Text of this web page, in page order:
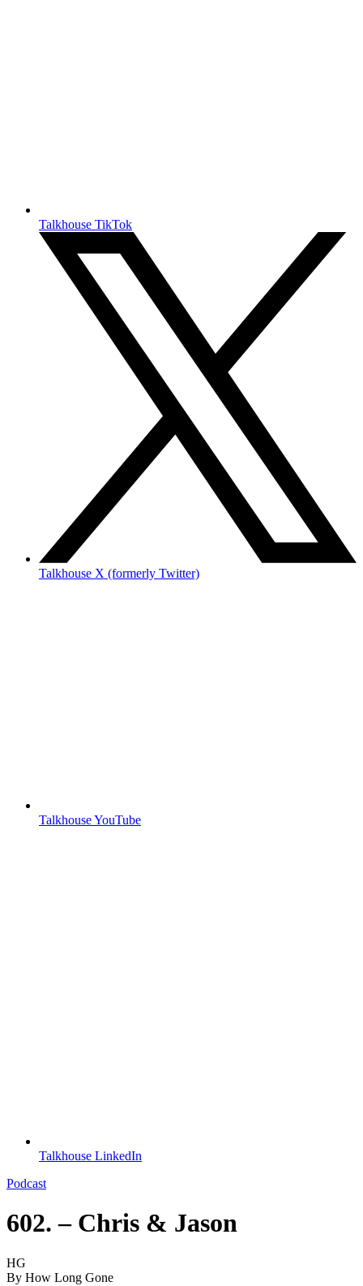
Talkhouse TikTok
Talkhouse X (formerly Twitter)
Talkhouse YouTube
Talkhouse LinkedIn
Podcast
602. – Chris & Jason
HG
By How Long Gone